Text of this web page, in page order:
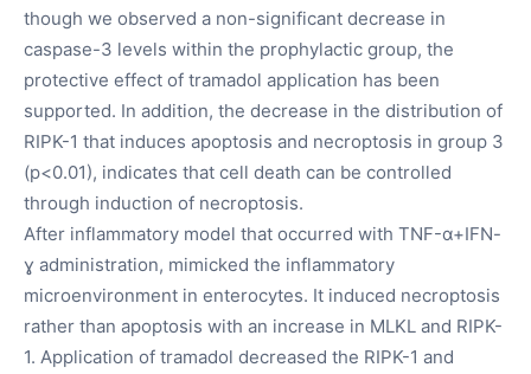
though we observed a non-significant decrease in
caspase-3 levels within the prophylactic group, the
protective effect of tramadol application has been
supported. In addition, the decrease in the distribution of
RIPK-1 that induces apoptosis and necroptosis in group 3
(p<0.01), indicates that cell death can be controlled
through induction of necroptosis.
After inflammatory model that occurred with TNF-α+IFN-
ɣ administration, mimicked the inflammatory
microenvironment in enterocytes. It induced necroptosis
rather than apoptosis with an increase in MLKL and RIPK-
1. Application of tramadol decreased the RIPK-1 and